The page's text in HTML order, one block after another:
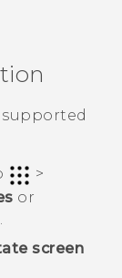
>
or
screen